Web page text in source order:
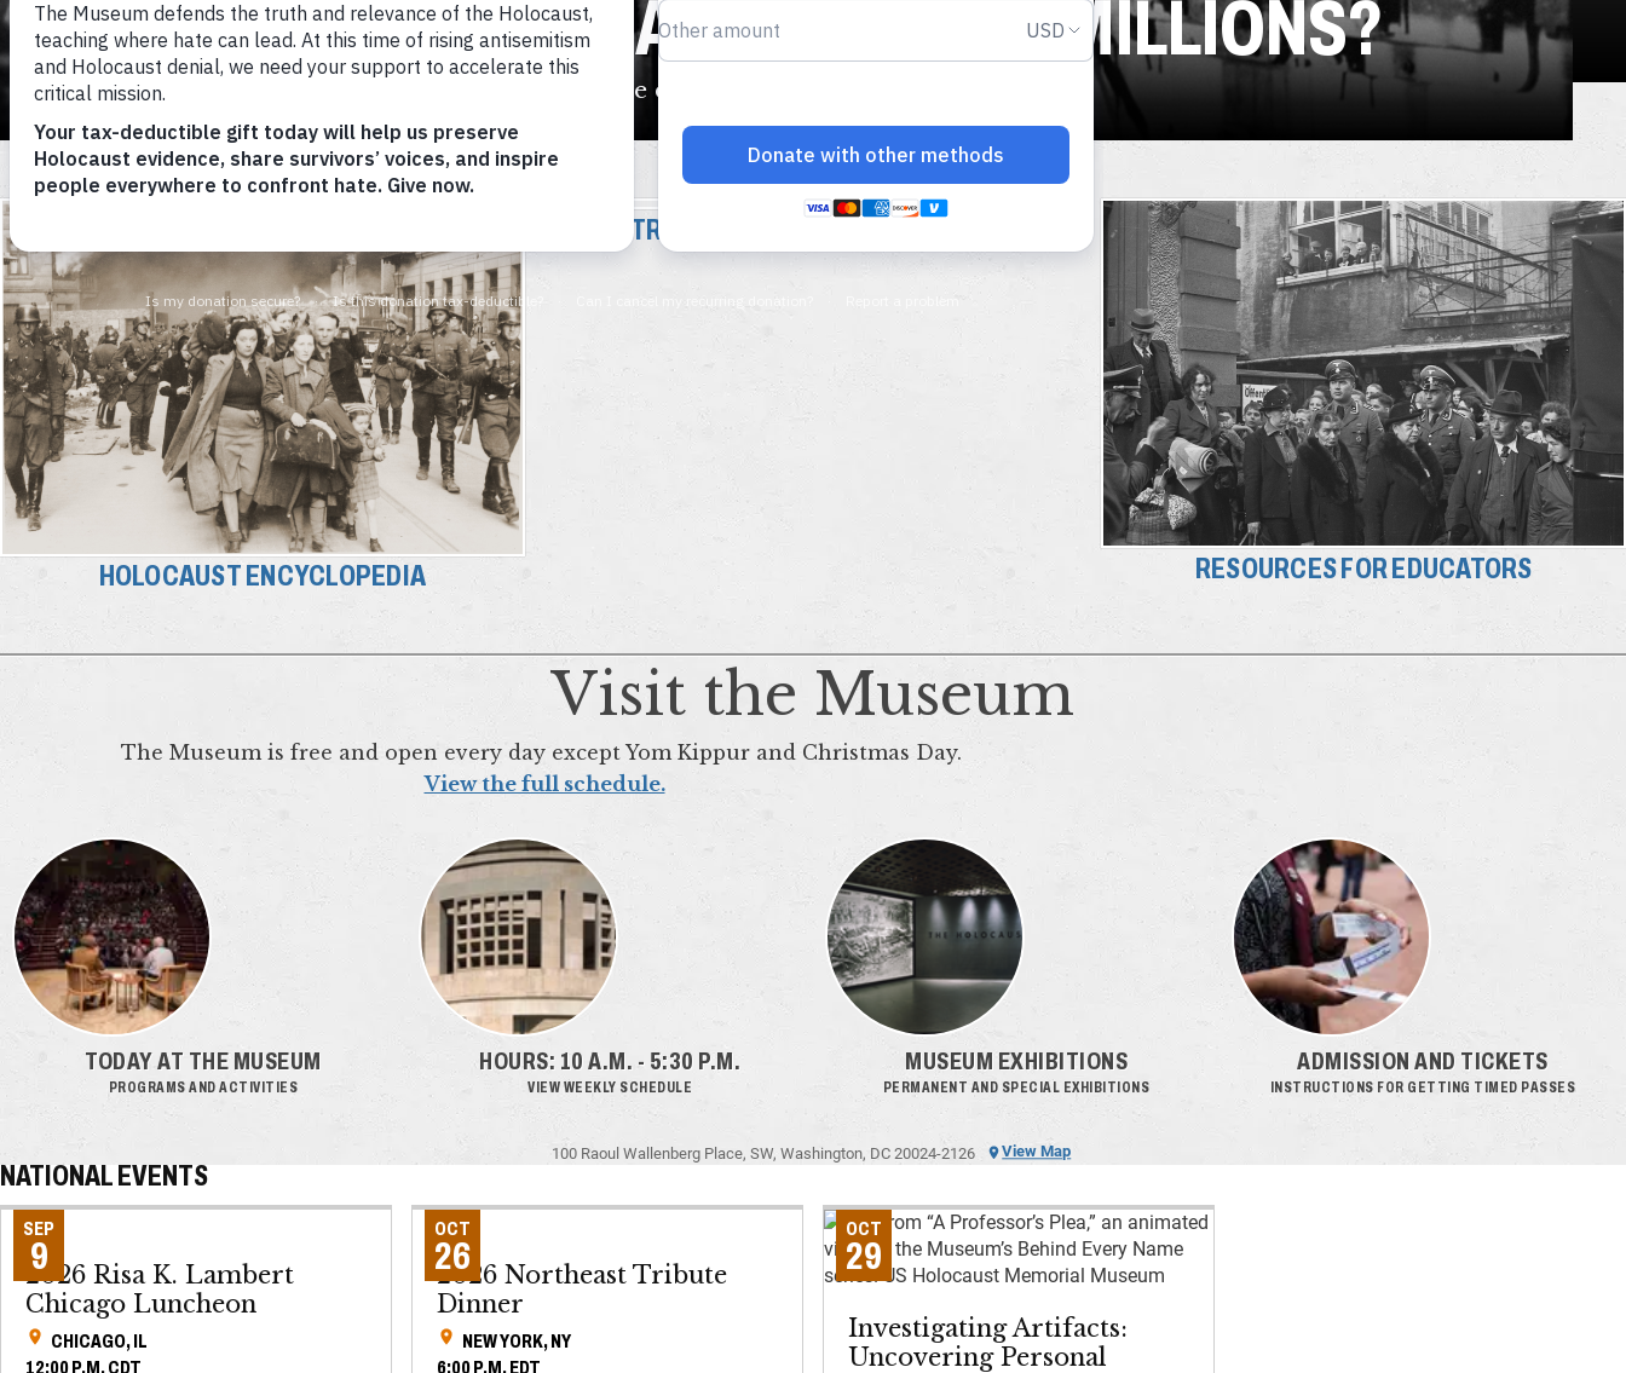
HOW DID THE NAZIS MURDER MILLIONS?
Nearly half of the Holocaust’s victims were deported to five killing centers.
HOLOCAUST ENCYCLOPEDIA
INTRODUCTION TO THE HOLOCAUST
RESOURCES FOR EDUCATORS
Visit the Museum
The Museum is free and open every day except Yom Kippur and Christmas Day.
View the full schedule.
TODAY AT THE MUSEUM
PROGRAMS AND ACTIVITIES
HOURS: 10 A.M. - 5:30 P.M.
VIEW WEEKLY SCHEDULE
MUSEUM EXHIBITIONS
PERMANENT AND SPECIAL EXHIBITIONS
ADMISSION AND TICKETS
INSTRUCTIONS FOR GETTING TIMED PASSES
100 Raoul Wallenberg Place, SW, Washington, DC 20024-2126 View Map
NATIONAL EVENTS
SEP
9
2026 Risa K. Lambert
Chicago Luncheon
CHICAGO, IL
12:00 P.M. CDT
OCT
26
2026 Northeast Tribute
Dinner
NEW YORK, NY
6:00 P.M. EDT
OCT
29
Investigating Artifacts:
Uncovering Personal